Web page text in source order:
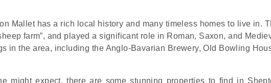
Mallet has a rich local history and many timeless homes to live in.
farm”, and played a significant role in Roman, Saxon, and
in the area, including the Anglo-Bavarian Brewery, Old Bowling
might expect, there are some stunning properties to find in